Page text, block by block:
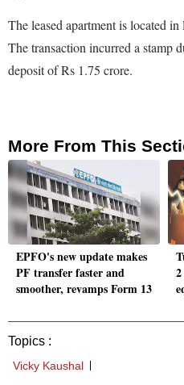
The leased apartment is located
The transaction incurred a stamp
deposit of Rs 1.75 crore.
More From This
EPFO's new update makes
PF transfer faster and
smoother, revamps Form 13
Topics :
Vicky Kaushal